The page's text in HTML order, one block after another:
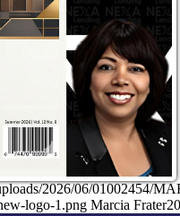
2026/06/01002454/
logo-1.png Marcia Frater